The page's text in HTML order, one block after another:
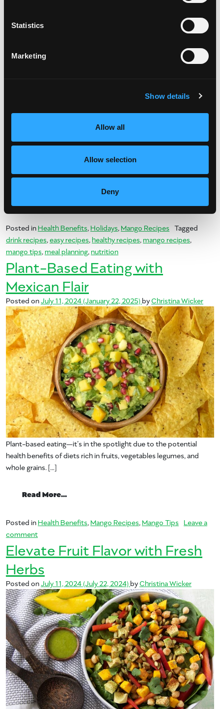
Statistics
Marketing
Show details
Allow all
Allow selection
Deny
Say adiós to processed snacks and hellooo to the juicy, golden
goodness of fresh mangos. They’re like a tropical vacation for
your taste buds and guess what? They’re nutritious too. […]
from New Year, New MANGOS
Posted in Health Benefits, Holidays, Mango Recipes Tagged
drink recipes, easy recipes, healthy recipes, mango recipes,
mango tips, meal planning, nutrition
Plant-Based Eating with
Mexican Flair
Posted onJuly 11, 2024 (January 22, 2025)byChristina Wicker
Plant-based eating—it’s in the spotlight due to the potential
health benefits of diets rich in fruits, vegetables legumes, and
whole grains. […]
Read More…
Posted inHealth Benefits Mango Recipes Mango Tips Leave a
commenton Plant-Based Eating with Mexican Flair
Elevate Fruit Flavor with Fresh
Herbs
Posted on July 11, 2024 (July 22, 2024)byChristina Wicker